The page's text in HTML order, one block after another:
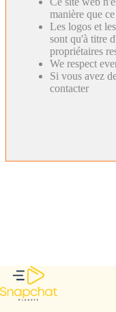
manière que
Les logos et
sont qu'à titre
propriétaires
We respect
Si vous avez
contacter